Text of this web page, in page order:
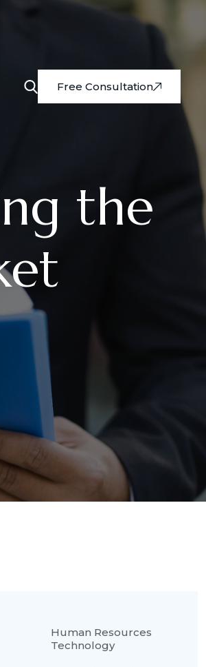
Free Consultation
the
Human Resources
Technology